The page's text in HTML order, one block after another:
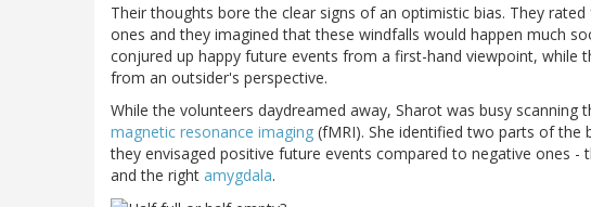
Their thoughts bore the clear signs of an optimistic bias. They
ones and they imagined that these windfalls would happen much
conjured up happy future events from a first-hand viewpoint, while
from an outsider's perspective.
While the volunteers daydreamed away, Sharot was busy scanning
magnetic resonance imaging (fMRI). She identified two parts of
they envisaged positive future events compared to negative ones -
and the right amygdala.